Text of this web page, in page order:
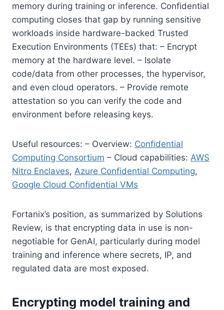
memory during training or inference. Confidential
computing closes that gap by running sensitive
workloads inside hardware-backed Trusted
Execution Environments (TEEs) that: – Encrypt
memory at the hardware level. – Isolate
code/data from other processes, the hypervisor,
and even cloud operators. – Provide remote
attestation so you can verify the code and
environment before releasing keys.
Useful resources: – Overview: Confidential
Computing Consortium – Cloud capabilities: AWS
Nitro Enclaves, Azure Confidential Computing,
Google Cloud Confidential VMs
Fortanix’s position, as summarized by Solutions
Review, is that encrypting data in use is non-
negotiable for GenAI, particularly during model
training and inference where secrets, IP, and
regulated data are most exposed.
Encrypting model training and